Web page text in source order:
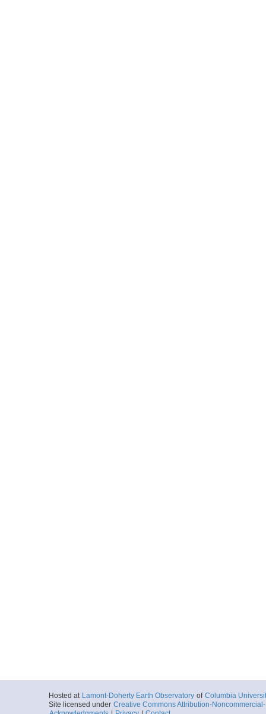
Hosted at Lamont-Doherty Earth Observatory of Columbia
Site licensed under Creative Commons Attribution-